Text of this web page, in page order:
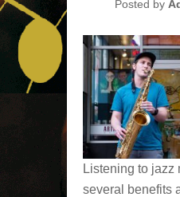
Posted by
Listening to jazz
several benefits